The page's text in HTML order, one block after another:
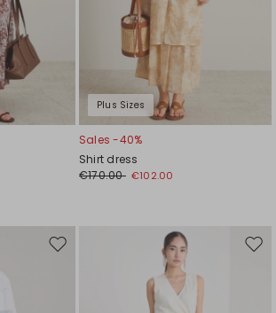
Plus Sizes
Sales -40%
Shirt dress
€170.00 €102.00
Move